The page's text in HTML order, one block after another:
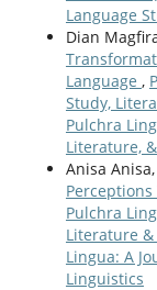
Language
Dian
Language ,
Study,
Pulchra
Literature,
Anisa
Pulchra
Literature &
Lingua: A
Linguistics